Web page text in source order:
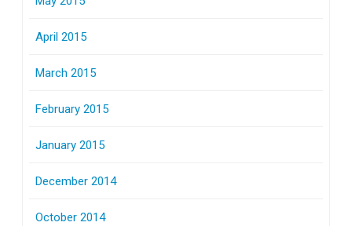
April 2015
March 2015
February 2015
January 2015
December 2014
October 2014